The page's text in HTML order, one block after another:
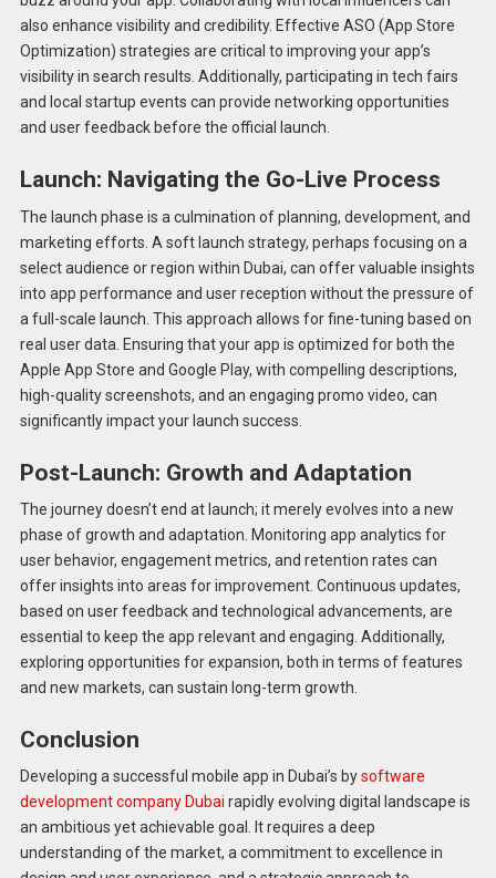
also enhance visibility and credibility. Effective ASO (App Store
Optimization) strategies are critical to improving your app’s
visibility in search results. Additionally, participating in tech fairs
and local startup events can provide networking opportunities
and user feedback before the official launch.
Launch: Navigating the Go-Live Process
The launch phase is a culmination of planning, development, and
marketing efforts. A soft launch strategy, perhaps focusing on a
select audience or region within Dubai, can offer valuable insights
into app performance and user reception without the pressure of
a full-scale launch. This approach allows for fine-tuning based on
real user data. Ensuring that your app is optimized for both the
Apple App Store and Google Play, with compelling descriptions,
high-quality screenshots, and an engaging promo video, can
significantly impact your launch success.
Post-Launch: Growth and Adaptation
The journey doesn’t end at launch; it merely evolves into a new
phase of growth and adaptation. Monitoring app analytics for
user behavior, engagement metrics, and retention rates can
offer insights into areas for improvement. Continuous updates,
based on user feedback and technological advancements, are
essential to keep the app relevant and engaging. Additionally,
exploring opportunities for expansion, both in terms of features
and new markets, can sustain long-term growth.
Conclusion
Developing a successful mobile app in Dubai’s bysoftware
development company Dubai rapidly evolving digital landscape is
an ambitious yet achievable goal. It requires a deep
understanding of the market, a commitment to excellence in